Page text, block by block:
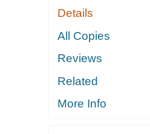
Details
All Copies
Reviews
Related
More Info